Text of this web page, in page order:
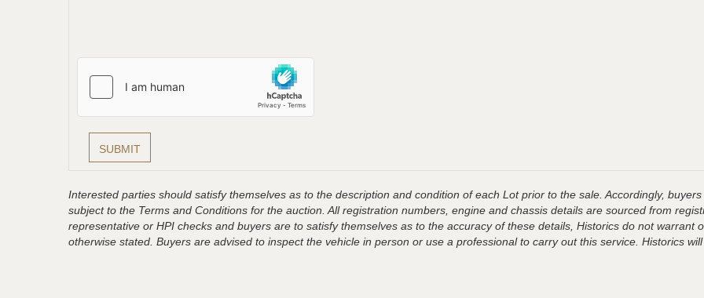
Interested parties should satisfy themselves as to the description and condition of each Lot prior to the sale. Accordingly,
subject to the Terms and Conditions for the auction. All registration numbers, engine and chassis details are sourced from
representative or HPI checks and buyers are to satisfy themselves as to the accuracy of these details, Historics do not
otherwise stated. Buyers are advised to inspect the vehicle in person or use a professional to carry out this service. Historics